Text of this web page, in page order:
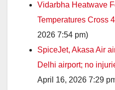
Vidarbha Heatwave
Temperatures Cross
2026 7:54 pm)
SpiceJet, Akasa Air
Delhi airport; no
April 16, 2026 7:29